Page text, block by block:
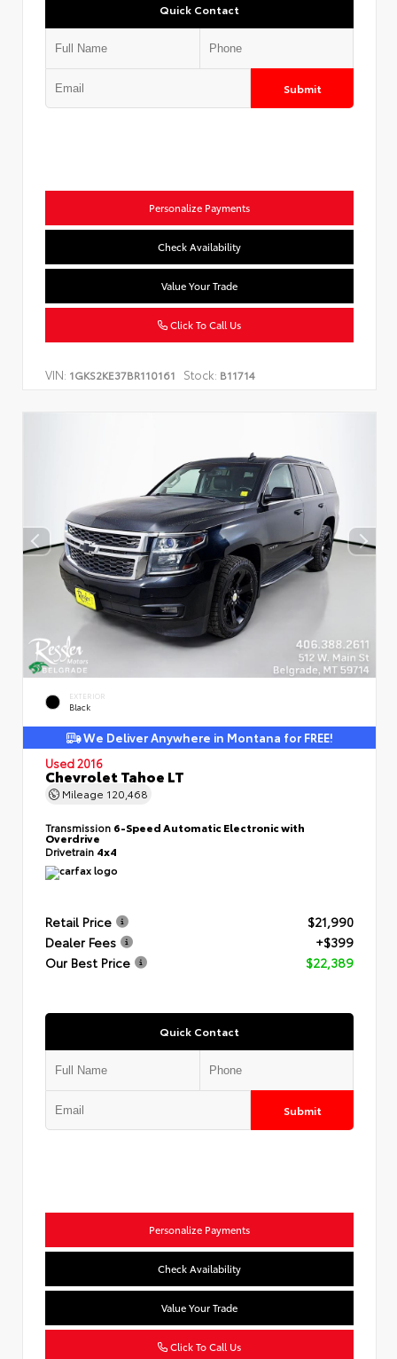
Quick Contact
Submit
Personalize Payments
Check Availability
Value Your Trade
Click To Call Us
VIN: 1GKS2KE37BR110161 Stock: B11714
EXTERIOR
Black
We Deliver Anywhere in Montana for FREE!
Used 2016
Chevrolet Tahoe LT
Mileage 120,468
Transmission 6-Speed Automatic Electronic with
Overdrive
Drivetrain 4x4
Retail Price
$21,990
Dealer Fees
+$399
Our Best Price
$22,389
Quick Contact
Submit
Personalize Payments
Check Availability
Value Your Trade
Click To Call Us